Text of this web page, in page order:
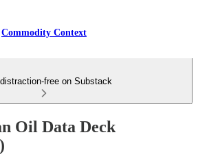
Commodity Context
free on Substack
Oil Data Deck